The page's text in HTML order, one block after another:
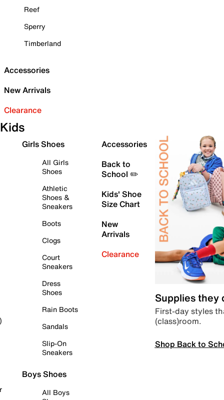
Reef
Sperry
Timberland
Accessories
New Arrivals
Clearance
Kids
Girls Shoes
All Girls
Shoes
Athletic
Shoes &
Sneakers
Boots
Clogs
Court
Sneakers
Dress
Shoes
Rain Boots
Sandals
Slip-On
Sneakers
Boys Shoes
All Boys
Accessories
Back to
School ✏️
Kids' Shoe
Size Chart
New
Arrivals
Clearance
Supplies they
First-day styles
(class)room.
Shop Back to